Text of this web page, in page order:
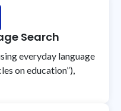
Search
everyday language
on education”),